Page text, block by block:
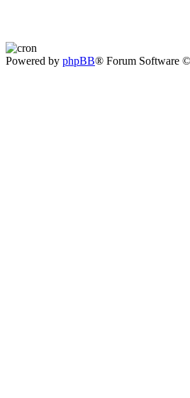
Powered by phpBB® Forum Software